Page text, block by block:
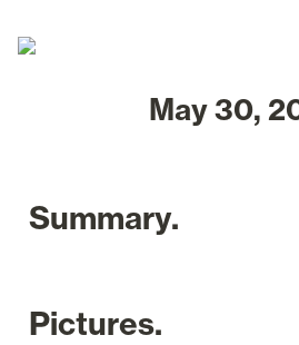
May 30,
Summary.
Pictures.